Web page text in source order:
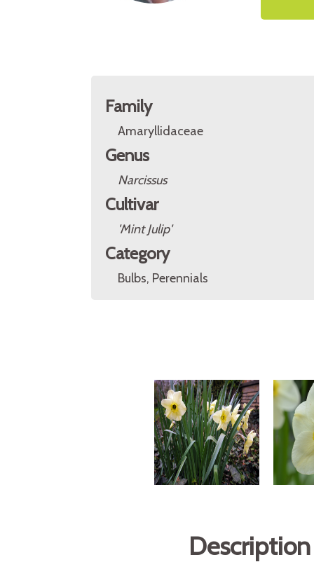
Family
Amaryllidaceae
Genus
Narcissus
Cultivar
'Mint Julip'
Category
Bulbs, Perennials